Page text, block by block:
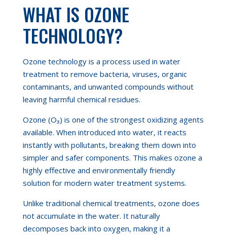
WHAT IS OZONE
TECHNOLOGY?
Ozone technology is a process used in water
treatment to remove bacteria, viruses, organic
contaminants, and unwanted compounds without
leaving harmful chemical residues.
Ozone (O₃) is one of the strongest oxidizing agents
available. When introduced into water, it reacts
instantly with pollutants, breaking them down into
simpler and safer components. This makes ozone a
highly effective and environmentally friendly
solution for modern water treatment systems.
Unlike traditional chemical treatments, ozone does
not accumulate in the water. It naturally
decomposes back into oxygen, making it a